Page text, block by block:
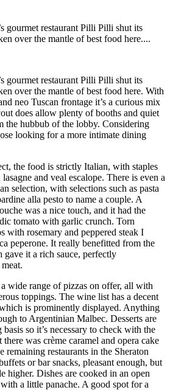
gourmet restaurant Pilli Pilli shut its
over the mantle of best food here....
gourmet restaurant Pilli Pilli shut its
over the mantle of best food here. With
neo Tuscan frontage it’s a curious mix
does allow plenty of booths and quiet
the hubbub of the lobby. Considering
looking for a more intimate dining
the food is strictly Italian, with staples
and veal escalope. There is even a
selection, with selections such as pasta
alla pesto to name a couple. A
was a nice touch, and it had the
tomato with garlic crunch. Torn
with rosemary and peppered steak I
peperone. It really benefitted from the
it a rich sauce, perfectly
wide range of pizzas on offer, all with
toppings. The wine list has a decent
is prominently displayed. Anything
to Argentinian Malbec. Desserts are
so it’s necessary to check with the
was crème caramel and opera cake
remaining restaurants in the Sheraton
or bar snacks, pleasant enough, but
higher. Dishes are cooked in an open
a little panache. A good spot for a